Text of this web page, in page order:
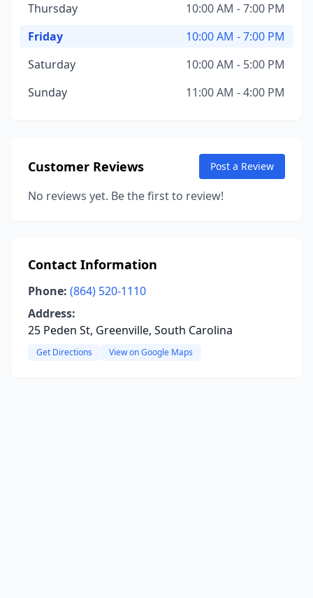
Thursday
10:00 AM - 7:00 PM
Friday
10:00 AM - 7:00 PM
Saturday
10:00 AM - 5:00 PM
Sunday
11:00 AM - 4:00 PM
Customer Reviews Post a Review
No reviews yet. Be the first to review!
Contact Information
Phone: (864) 520-1110
Address:
25 Peden St, Greenville, South Carolina
Get Directions View on Google Maps